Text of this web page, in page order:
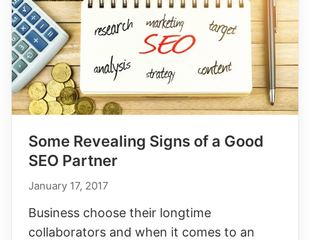
Some Revealing Signs of a Good
SEO Partner
January 17, 2017
Business choose their longtime
collaborators and when it comes to an